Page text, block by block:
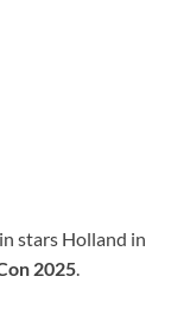
stars Holland in
2025.